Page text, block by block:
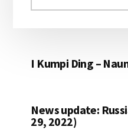
aomleh...
I Kumpi Ding –
News update:
29, 2022)